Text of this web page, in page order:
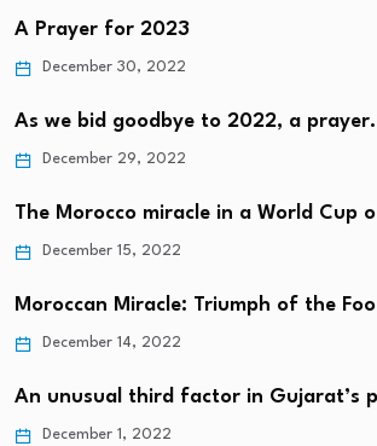
A Prayer for 2023
December 30, 2022
As we bid goodbye to 2022, a
December 29, 2022
The Morocco miracle in a World Cup
December 15, 2022
Moroccan Miracle: Triumph of the
December 14, 2022
An unusual third factor in Gujarat’s
December 1, 2022